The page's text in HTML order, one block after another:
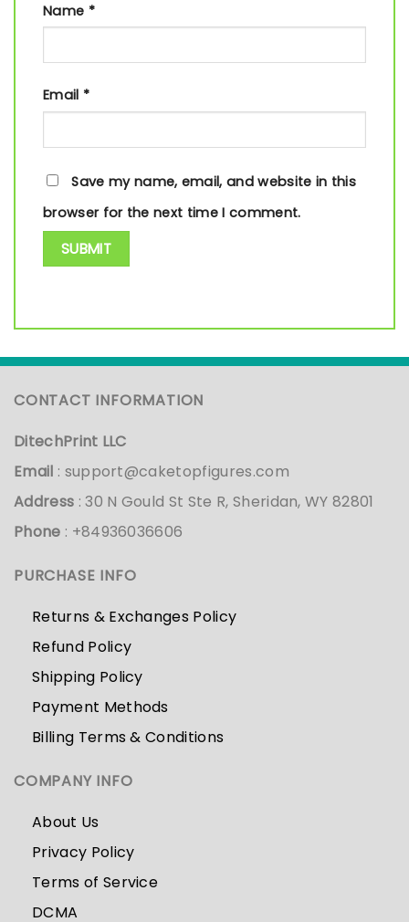
Name *
Email *
Save my name, email, and website in this
browser for the next time I comment.
CONTACT INFORMATION
DitechPrint LLC
Email : support@caketopfigures.com
Address : 30 N Gould St Ste R, Sheridan, WY 82801
Phone : +84936036606
PURCHASE INFO
Returns & Exchanges Policy
Refund Policy
Shipping Policy
Payment Methods
Billing Terms & Conditions
COMPANY INFO
About Us
Privacy Policy
Terms of Service
DCMA